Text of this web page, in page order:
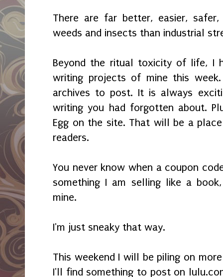
There are far better, easier,
weeds and insects than industrial
Beyond the ritual toxicity of life, I
writing projects of mine this
archives to post. It is always
writing you had forgotten about.
Egg on the site. That will be a
readers.
You never know when a coupon
something I am selling like a
mine.
I'm just sneaky that way.
This weekend I will be piling on
I'll find something to post on